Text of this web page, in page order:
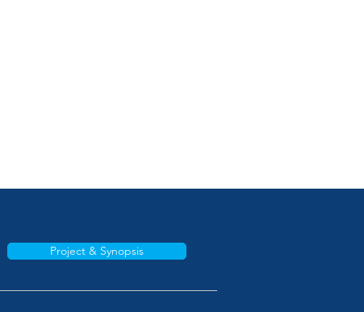
Project & Synopsis